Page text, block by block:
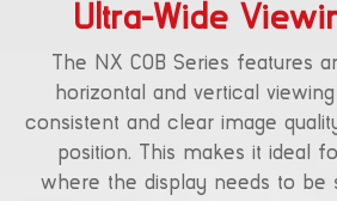
Ultra-Wide
The NX COB Series features
horizontal and vertical
consistent and clear image
position. This makes it ideal
where the display needs to be